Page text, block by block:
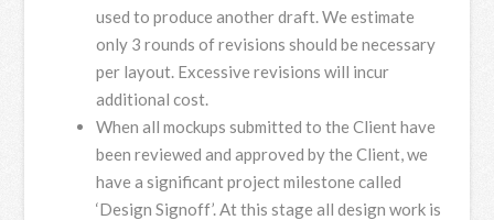
used to produce another draft. We estimate
only 3 rounds of revisions should be necessary
per layout. Excessive revisions will incur
additional cost.
When all mockups submitted to the Client have
been reviewed and approved by the Client, we
have a significant project milestone called
‘Design Signoff’. At this stage all design work is